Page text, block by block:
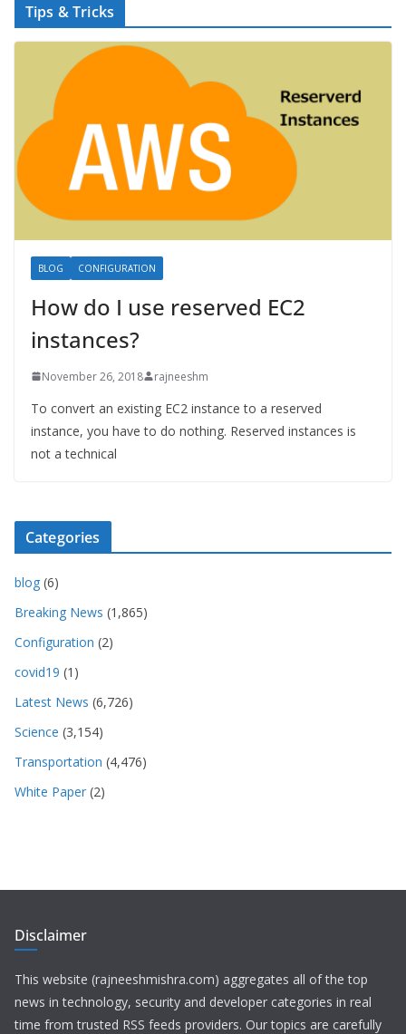
Tips & Tricks
BLOG CONFIGURATION
How do I use reserved EC2
instances?
November 26, 2018 rajneeshm
To convert an existing EC2 instance to a reserved
instance, you have to do nothing. Reserved instances is
not a technical
Categories
blog (6)
Breaking News (1,865)
Configuration (2)
covid19 (1)
Latest News (6,726)
Science (3,154)
Transportation (4,476)
White Paper (2)
Disclaimer
This website (rajneeshmishra.com) aggregates all of the top
news in technology, security and developer categories in real
time from trusted RSS feeds providers. Our topics are carefully